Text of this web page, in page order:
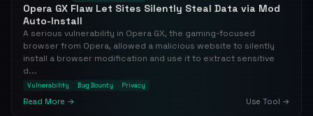
Opera GX Flaw Let Sites Silently Steal Data via Mod
Auto-Install
A serious vulnerability in Opera GX, the gaming-focused
browser from Opera, allowed a malicious website to silently
install a browser modification and use it to extract sensitive
d...
Vulnerability Bug Bounty Privacy
Read More → Use Tool →